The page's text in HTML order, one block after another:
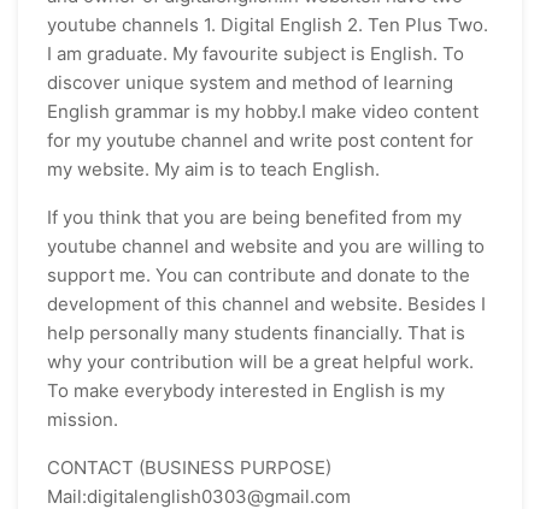
youtube channels 1. Digital English 2. Ten Plus Two.
I am graduate. My favourite subject is English. To
discover unique system and method of learning
English grammar is my hobby.I make video content
for my youtube channel and write post content for
my website. My aim is to teach English.
If you think that you are being benefited from my
youtube channel and website and you are willing to
support me. You can contribute and donate to the
development of this channel and website. Besides I
help personally many students financially. That is
why your contribution will be a great helpful work.
To make everybody interested in English is my
mission.
CONTACT (BUSINESS PURPOSE)
Mail:digitalenglish0303@gmail.com